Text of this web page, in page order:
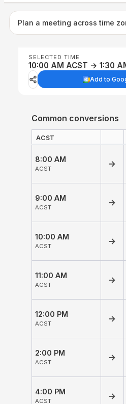
Plan a meeting across time
SELECTED TIME
10:00 AM ACST → 1:30
Add to
Common conversions
ACST
8:00 AM
ACST
→
9:00 AM
ACST
→
10:00 AM
ACST
→
11:00 AM
ACST
→
12:00 PM
ACST
→
2:00 PM
ACST
→
4:00 PM
ACST
→